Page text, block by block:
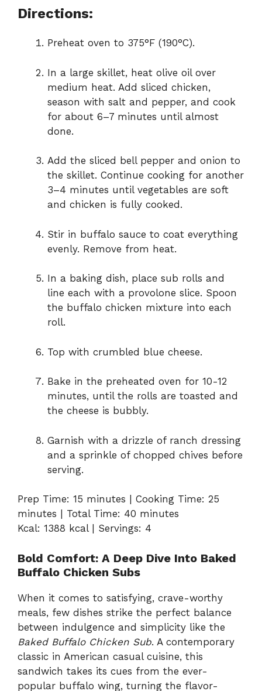
Directions:
Preheat oven to 375°F (190°C).
In a large skillet, heat olive oil over
medium heat. Add sliced chicken,
season with salt and pepper, and cook
for about 6–7 minutes until almost
done.
Add the sliced bell pepper and onion to
the skillet. Continue cooking for another
3–4 minutes until vegetables are soft
and chicken is fully cooked.
Stir in buffalo sauce to coat everything
evenly. Remove from heat.
In a baking dish, place sub rolls and
line each with a provolone slice. Spoon
the buffalo chicken mixture into each
roll.
Top with crumbled blue cheese.
Bake in the preheated oven for 10-12
minutes, until the rolls are toasted and
the cheese is bubbly.
Garnish with a drizzle of ranch dressing
and a sprinkle of chopped chives before
serving.
Prep Time: 15 minutes | Cooking Time: 25
minutes | Total Time: 40 minutes
Kcal: 1388 kcal | Servings: 4
Bold Comfort: A Deep Dive Into Baked
Buffalo Chicken Subs
When it comes to satisfying, crave-worthy
meals, few dishes strike the perfect balance
between indulgence and simplicity like the
Baked Buffalo Chicken Sub. A contemporary
classic in American casual cuisine, this
sandwich takes its cues from the ever-
popular buffalo wing, turning the flavor-